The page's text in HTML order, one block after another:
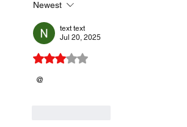
Tastes of the Roman Empire
Newest
text text
Jul 20, 2025
Rated 3 out of 5 stars.
@